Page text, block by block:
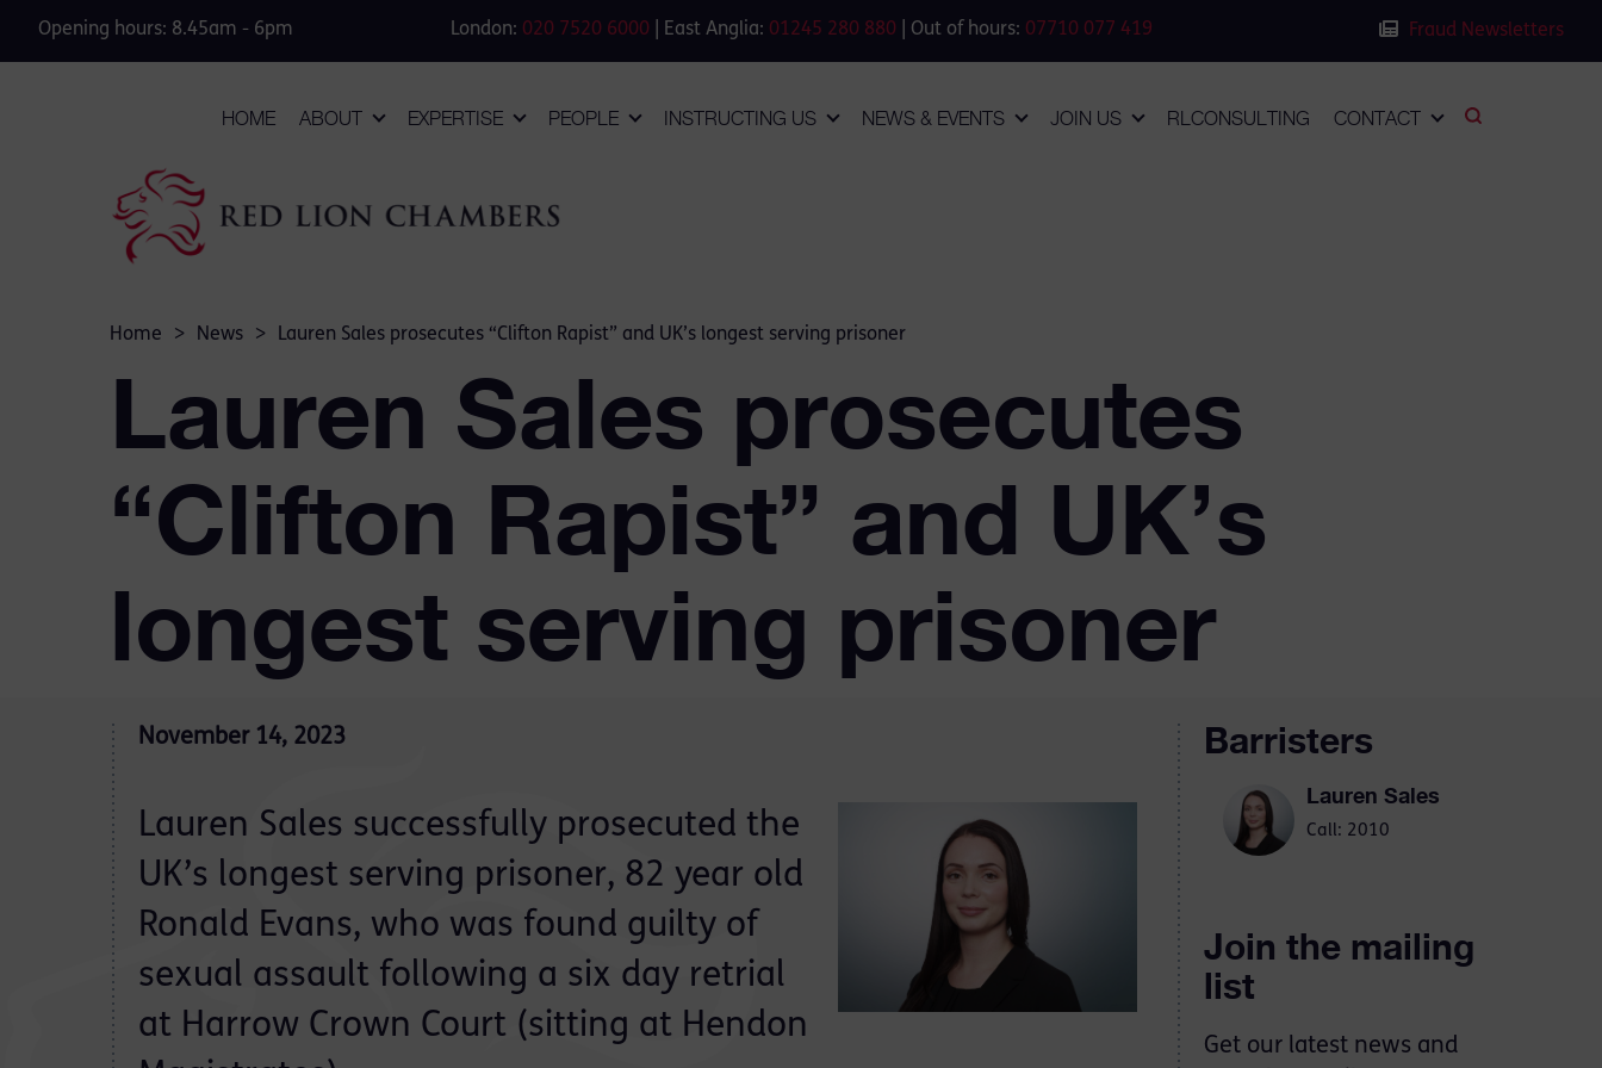
Opening hours: 8.45am - 6pm London: 020 7520 6000 | East Anglia: 01245 280 880 | Out of hours: 07710 077 419 Fraud Newsletters
HOME ABOUT EXPERTISE PEOPLE INSTRUCTING US NEWS & EVENTS JOIN US RLCONSULTING CONTACT
Home > News > Lauren Sales prosecutes “Clifton Rapist” and UK’s longest serving prisoner
Lauren Sales prosecutes
“Clifton Rapist” and UK’s
longest serving prisoner
November 14, 2023
Lauren Sales successfully prosecuted the
UK’s longest serving prisoner, 82 year old
Ronald Evans, who was found guilty of
sexual assault following a six day retrial
at Harrow Crown Court (sitting at Hendon
Barristers
Lauren Sales
Call: 2010
Join the mailing
list
Get our latest news and